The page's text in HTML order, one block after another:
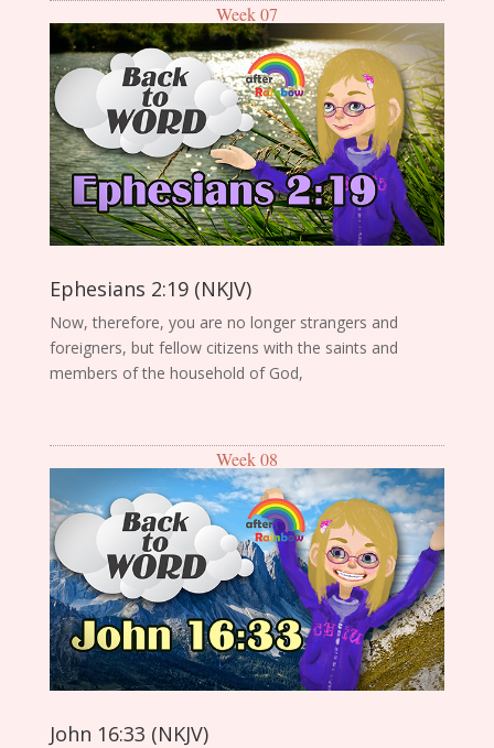
Week 07
Ephesians 2:19 (NKJV)
Now, therefore, you are no longer strangers and
foreigners, but fellow citizens with the saints and
members of the household of God,
Week 08
John 16:33 (NKJV)